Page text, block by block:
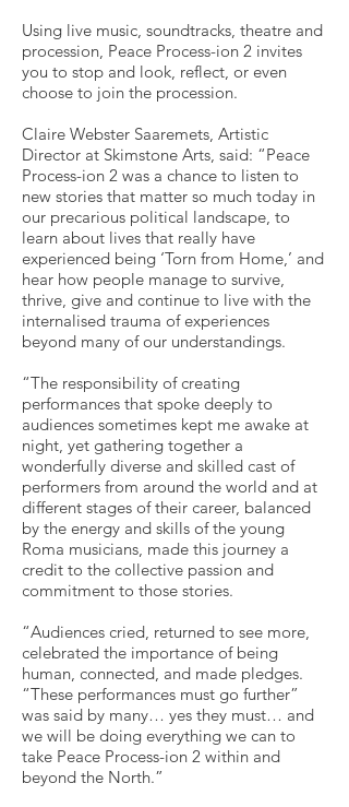
Using live music, soundtracks, theatre and
procession, Peace Process-ion 2 invites
you to stop and look, reflect, or even
choose to join the procession.
Claire Webster Saaremets, Artistic
Director at Skimstone Arts, said: “Peace
Process-ion 2 was a chance to listen to
new stories that matter so much today in
our precarious political landscape, to
learn about lives that really have
experienced being ‘Torn from Home,’ and
hear how people manage to survive,
thrive, give and continue to live with the
internalised trauma of experiences
beyond many of our understandings.
“The responsibility of creating
performances that spoke deeply to
audiences sometimes kept me awake at
night, yet gathering together a
wonderfully diverse and skilled cast of
performers from around the world and at
different stages of their career, balanced
by the energy and skills of the young
Roma musicians, made this journey a
credit to the collective passion and
commitment to those stories.
“Audiences cried, returned to see more,
celebrated the importance of being
human, connected, and made pledges.
“These performances must go further”
was said by many… yes they must… and
we will be doing everything we can to
take Peace Process-ion 2 within and
beyond the North.”